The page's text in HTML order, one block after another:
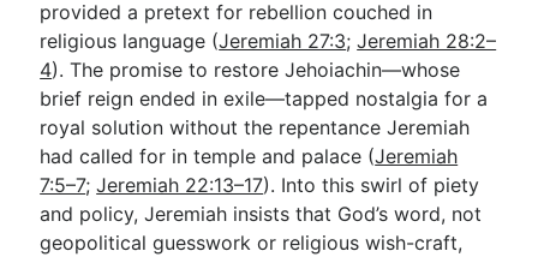
provided a pretext for rebellion couched in
religious language (Jeremiah 27:3;Jeremiah 28:2–
4). The promise to restore Jehoiachin—whose
brief reign ended in exile—tapped nostalgia for a
royal solution without the repentance Jeremiah
had called for in temple and palace (Jeremiah
7:5–7;Jeremiah 22:13–17). Into this swirl of piety
and policy, Jeremiah insists that God’s word, not
geopolitical guesswork or religious wish-craft,